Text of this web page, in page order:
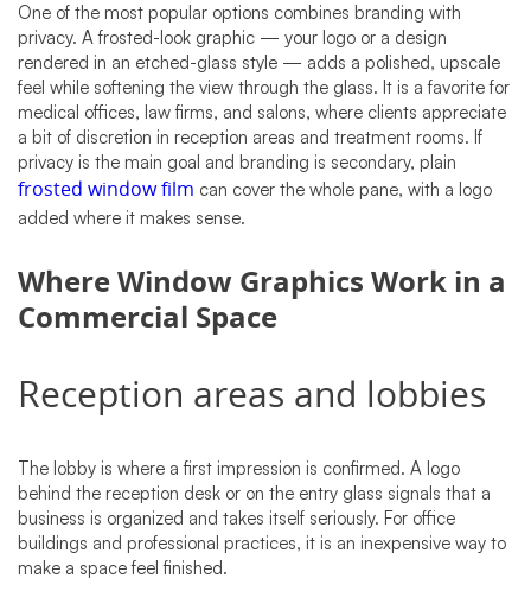
One of the most popular options combines branding with
privacy. A frosted-look graphic — your logo or a design
rendered in an etched-glass style — adds a polished, upscale
feel while softening the view through the glass. It is a favorite for
medical offices, law firms, and salons, where clients appreciate
a bit of discretion in reception areas and treatment rooms. If
privacy is the main goal and branding is secondary, plain
frosted window film can cover the whole pane, with a logo
added where it makes sense.
Where Window Graphics Work in a
Commercial Space
Reception areas and lobbies
The lobby is where a first impression is confirmed. A logo
behind the reception desk or on the entry glass signals that a
business is organized and takes itself seriously. For office
buildings and professional practices, it is an inexpensive way to
make a space feel finished.